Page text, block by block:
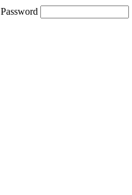
Password